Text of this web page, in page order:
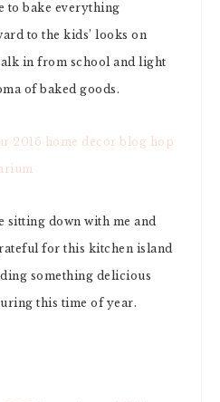
to bake everything
to the kids’ looks on
in from school and light
of baked goods.
sitting down with me and
for this kitchen island
something delicious
this time of year.